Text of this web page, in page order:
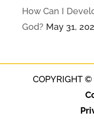
How Can I
God? May 31,
COPYRIGHT